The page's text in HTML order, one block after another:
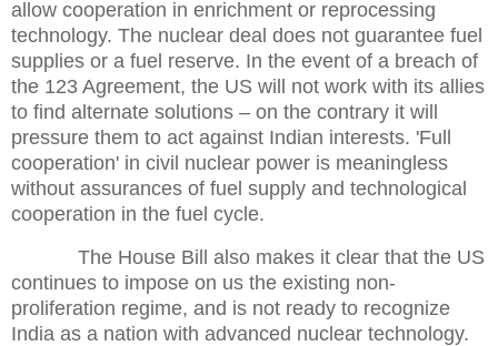
allow cooperation in enrichment or reprocessing
technology. The nuclear deal does not guarantee fuel
supplies or a fuel reserve. In the event of a breach of
the 123 Agreement, the US will not work with its allies
to find alternate solutions – on the contrary it will
pressure them to act against Indian interests. 'Full
cooperation' in civil nuclear power is meaningless
without assurances of fuel supply and technological
cooperation in the fuel cycle.
The House Bill also makes it clear that the US
continues to impose on us the existing non-
proliferation regime, and is not ready to recognize
India as a nation with advanced nuclear technology.